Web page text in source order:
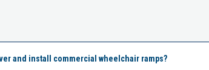
and install commercial wheelchair ramps?